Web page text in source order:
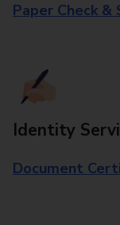
Paper Check &
Identity
Document